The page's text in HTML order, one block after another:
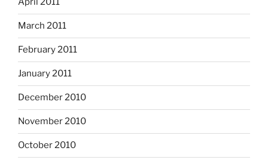
March 2011
February 2011
January 2011
December 2010
November 2010
October 2010